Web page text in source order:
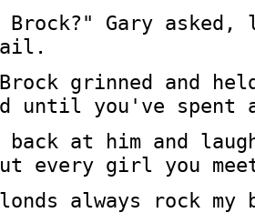
Brock?" Gary
grinned and
until you've spent
back at him and
every girl you
always rock my